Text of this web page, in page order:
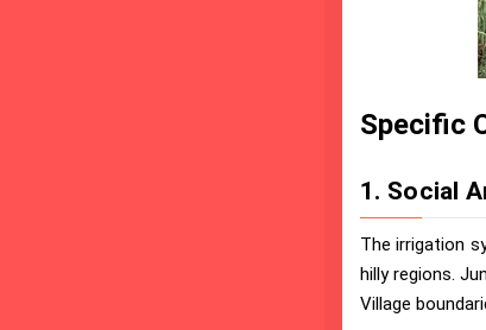
Specific
1. Social
The irrigation
hilly regions.
Village